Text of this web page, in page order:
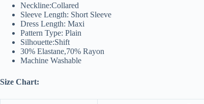
Neckline:Collared
Sleeve Length: Short Sleeve
Dress Length: Maxi
Pattern Type: Plain
Silhouette:Shift
30% Elastane,70% Rayon
Machine Washable
Size Chart: